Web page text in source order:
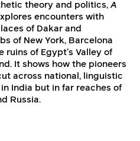
theory and politics,A
encounters with
of Dakar and
of New York, Barcelona
ruins of Egypt’s Valley of
It shows how the pioneers
across national, linguistic
India but in far reaches of
Russia.